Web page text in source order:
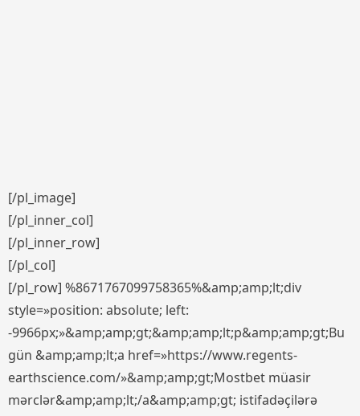
[/pl_image]
[/pl_inner_col]
[/pl_inner_row]
[/pl_col]
[/pl_row] %8671767099758365%&amp;amp;lt;div
style=»position: absolute; left:
-9966px;»&amp;amp;gt;&amp;amp;lt;p&amp;amp;gt;Bu
gün &amp;amp;lt;a href=»https://www.regents-
earthscience.com/»&amp;amp;gt;Mostbet müasir
mərclər&amp;amp;lt;/a&amp;amp;gt; istifadəçilərə